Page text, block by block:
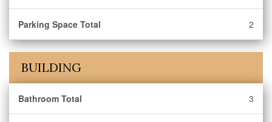
Parking Space Total 2
BUILDING
Bathroom Total 3